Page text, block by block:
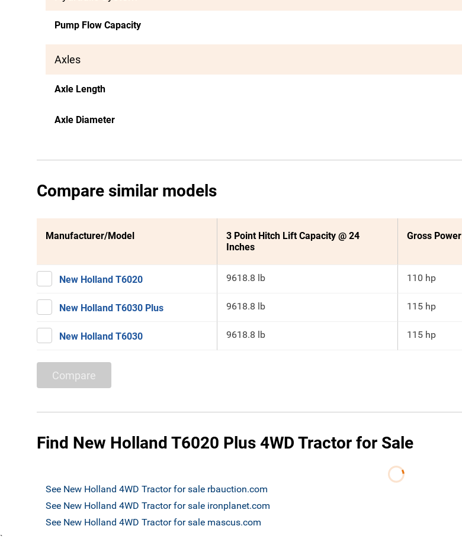
Pump Flow Capacity
Axles
Axle Length
Axle Diameter
Compare similar models
Manufacturer/Model
3 Point Hitch Lift Capacity @ 24
Inches
Gross Power
New Holland T6020 9618.8 lb 110 hp
New Holland T6030 Plus 9618.8 lb 115 hp
New Holland T6030 9618.8 lb 115 hp
Compare
Find New Holland T6020 Plus 4WD Tractor for Sale
See New Holland 4WD Tractor for sale rbauction.com
See New Holland 4WD Tractor for sale ironplanet.com
See New Holland 4WD Tractor for sale mascus.com
`